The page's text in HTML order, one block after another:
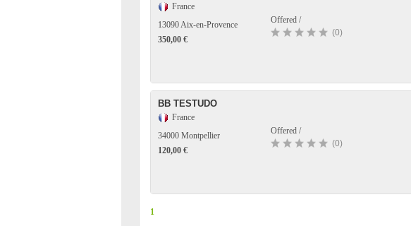
France
13090 Aix-en-Provence
350,00 €
Offered /
(0)
BB TESTUDO
France
34000 Montpellier
120,00 €
Offered /
(0)
1